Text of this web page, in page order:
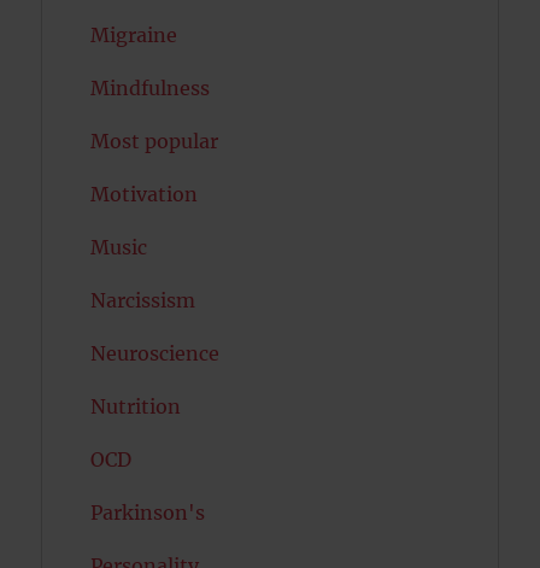
Migraine
Mindfulness
Most popular
Motivation
Music
Narcissism
Neuroscience
Nutrition
OCD
Parkinson's